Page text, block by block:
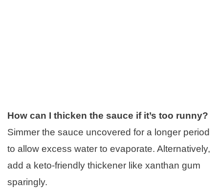
How can I thicken the sauce if it’s too runny?
Simmer the sauce uncovered for a longer period
to allow excess water to evaporate. Alternatively,
add a keto-friendly thickener like xanthan gum
sparingly.